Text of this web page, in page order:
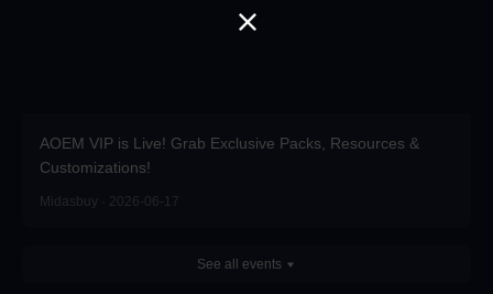
AOEM VIP is Live! Grab Exclusive Packs, Resources &
Customizations!
Midasbuy · 2026-06-17
See all events